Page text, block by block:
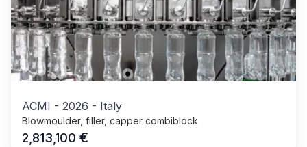
ACMI - 2026 - Italy
Blowmoulder, filler, capper combiblock
2,813,100 €